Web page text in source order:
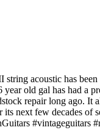
acoustic has
old gal has had a
repair long ago. It
its next few decades of
#vintageguitars